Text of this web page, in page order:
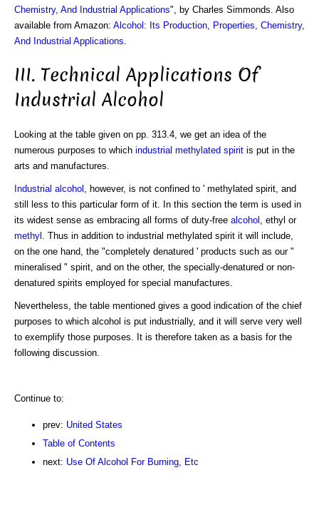
Chemistry, And Industrial Applications", by Charles Simmonds. Also
available from Amazon: Alcohol: Its Production, Properties, Chemistry,
And Industrial Applications
III. Technical Applications Of
Industrial Alcohol
Looking at the table given on pp. 313.4, we get an idea of the
numerous purposes to which industrial methylated spirit is put in the
arts and manufactures.
Industrial alcohol
, however, is not confined to ' methylated spirit, and
still less to this particular form of it. In this section the term is used in
its widest sense as embracing all forms of duty-free alcohol
, ethyl or
methyl
. Thus in addition to industrial methylated spirit it will include,
on the one hand, the "completely denatured ' products such as our "
mineralised " spirit, and on the other, the specially-denatured or non-
denatured spirits employed for special manufactures.
Nevertheless, the table mentioned gives a good indication of the chief
purposes to which alcohol is put industrially, and it will serve very well
to exemplify those purposes. It is therefore taken as a basis for the
following discussion.
Continue to:
prev: United States
Table of Contents
next: Use Of Alcohol For Burning, Etc